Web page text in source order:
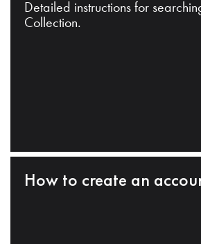
Detailed instructions for
Collection.
How to create an